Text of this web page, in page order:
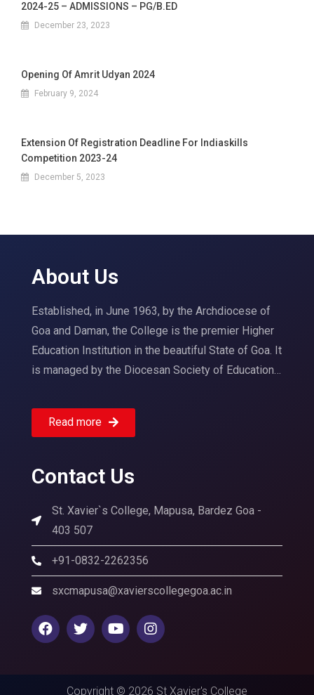
2024-25 – ADMISSIONS – PG/B.ED
December 23, 2023
Opening Of Amrit Udyan 2024
February 9, 2024
Extension Of Registration Deadline For Indiaskills
Competition 2023-24
December 5, 2023
About Us
Established, in June 1963, by the Archdiocese of
Goa and Daman, the College is the premier Higher
Education Institution in the beautiful State of Goa. It
is managed by the Diocesan Society of Education…
Read more
Contact Us
St. Xavier`s College, Mapusa, Bardez Goa -
403 507
+91-0832-2262356
sxcmapusa@xavierscollegegoa.ac.in
Copyright © 2026 St Xavier's College